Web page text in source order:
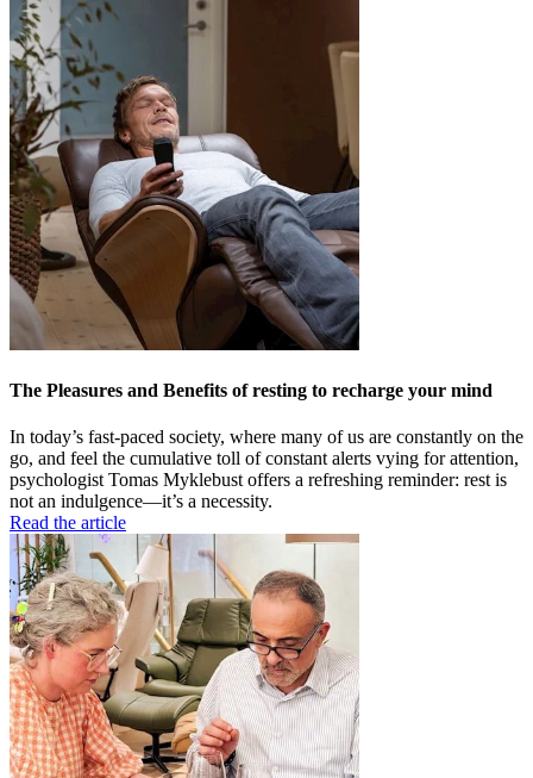
The Pleasures and Benefits of resting to recharge your mind
In today’s fast-paced society, where many of us are constantly on the
go, and feel the cumulative toll of constant alerts vying for attention,
psychologist Tomas Myklebust offers a refreshing reminder: rest is
not an indulgence—it’s a necessity.
Read the article